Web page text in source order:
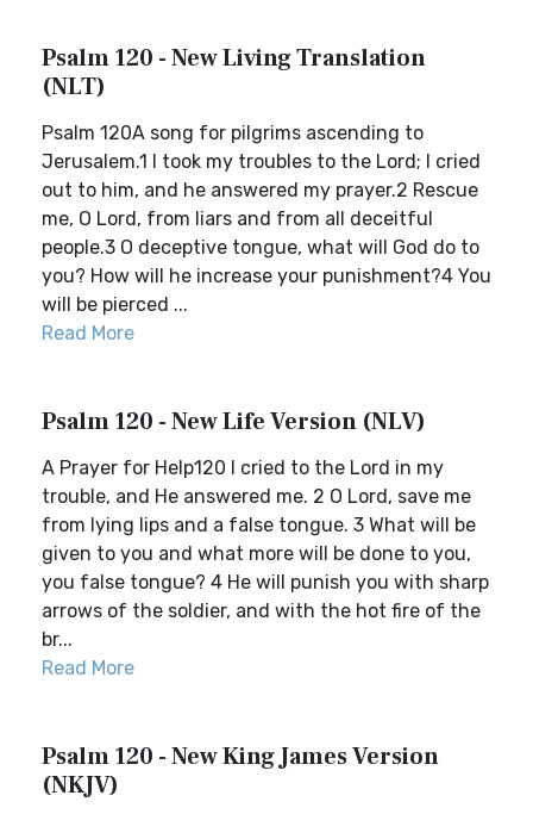
Psalm 120 - New Living Translation
(NLT)
Psalm 120A song for pilgrims ascending to
Jerusalem.1 I took my troubles to the Lord; I cried
out to him, and he answered my prayer.2 Rescue
me, O Lord, from liars and from all deceitful
people.3 O deceptive tongue, what will God do to
you? How will he increase your punishment?4 You
will be pierced ...
Read More
Psalm 120 - New Life Version (NLV)
A Prayer for Help120 I cried to the Lord in my
trouble, and He answered me. 2 O Lord, save me
from lying lips and a false tongue. 3 What will be
given to you and what more will be done to you,
you false tongue? 4 He will punish you with sharp
arrows of the soldier, and with the hot fire of the
br...
Read More
Psalm 120 - New King James Version
(NKJV)